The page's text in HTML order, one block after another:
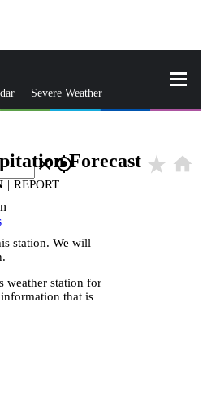
Severe Weather
closegps_fixedForecast star_rate home
| REPORT
station. We will
weather station for
information that is